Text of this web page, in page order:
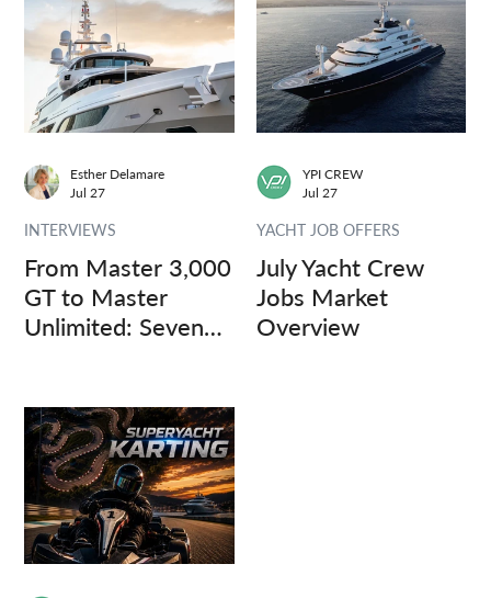
From Master 3,000
GT to Master
Unlimited: Seven
INTERVIEWS
Esther Delamare
Jul 27
July Yacht Crew
Jobs Market
Overview
YACHT JOB OFFERS
YPI CREW
Jul 27